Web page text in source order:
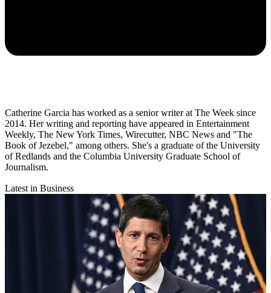
Catherine Garcia has worked as a senior writer at The Week since
2014. Her writing and reporting have appeared in Entertainment
Weekly, The New York Times, Wirecutter, NBC News and "The
Book of Jezebel," among others. She's a graduate of the University
of Redlands and the Columbia University Graduate School of
Journalism.
Latest in Business